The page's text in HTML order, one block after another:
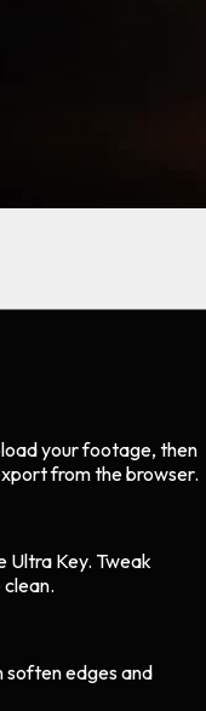
your footage, then
from the browser.
Ultra Key. Tweak
soften edges and